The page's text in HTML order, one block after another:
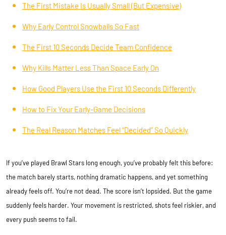
The First Mistake Is Usually Small (But Expensive)
Why Early Control Snowballs So Fast
The First 10 Seconds Decide Team Confidence
Why Kills Matter Less Than Space Early On
How Good Players Use the First 10 Seconds Differently
How to Fix Your Early-Game Decisions
The Real Reason Matches Feel “Decided” So Quickly
If you’ve played Brawl Stars long enough, you’ve probably felt this before:
the match barely starts, nothing dramatic happens, and yet something
already feels off. You’re not dead. The score isn’t lopsided. But the game
suddenly feels harder. Your movement is restricted, shots feel riskier, and
every push seems to fail.